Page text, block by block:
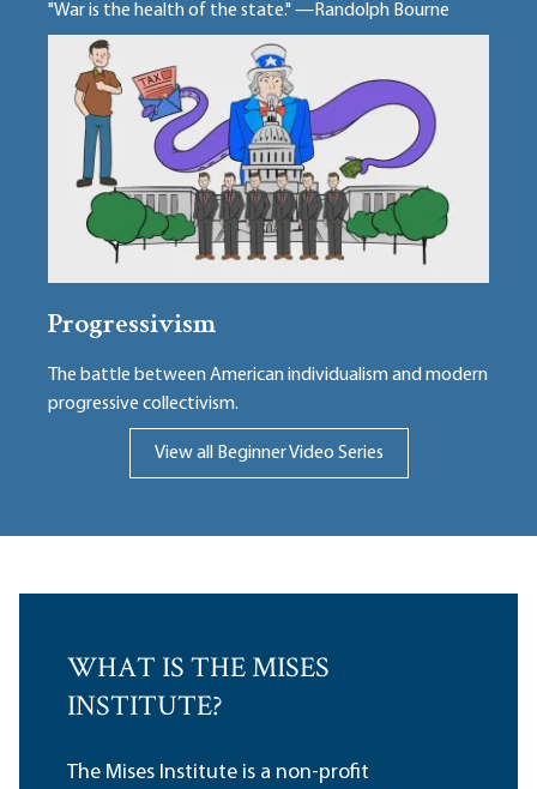
"War is the health of the state." —Randolph Bourne
Progressivism
The battle between American individualism and modern
progressive collectivism.
View all Beginner Video Series
WHAT IS THE MISES
INSTITUTE?
The Mises Institute is a non-profit